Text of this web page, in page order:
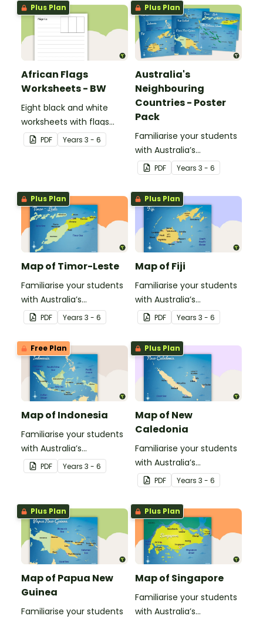
Plus Plan
African Flags
Worksheets - BW
Eight black and white
worksheets with flags
from Africa.
PDF Years 3 - 6
Plus Plan
Australia's
Neighbouring
Countries - Poster
Pack
Familiarise your students
with Australia’s
neighbouring countries
with a pack of detailed
maps.
PDF Years 3 - 6
Plus Plan
Map of Timor-Leste
Familiarise your students
with Australia’s
neighbouring countries
with this detailed map of
Timor-Leste.
PDF Years 3 - 6
Plus Plan
Map of Fiji
Familiarise your students
with Australia’s
neighbouring countries
with this detailed map of
Fiji.
PDF Years 3 - 6
Free Plan
Map of Indonesia
Familiarise your students
with Australia’s
neighbouring countries
with this detailed map of
PDF Years 3 - 6
Plus Plan
Map of New
Caledonia
Familiarise your students
with Australia’s
neighbouring countries
with this detailed map
ofNew Calendonia.
PDF Years 3 - 6
Plus Plan
Map of Papua New
Guinea
Familiarise your students
Plus Plan
Map of Singapore
Familiarise your students
with Australia’s